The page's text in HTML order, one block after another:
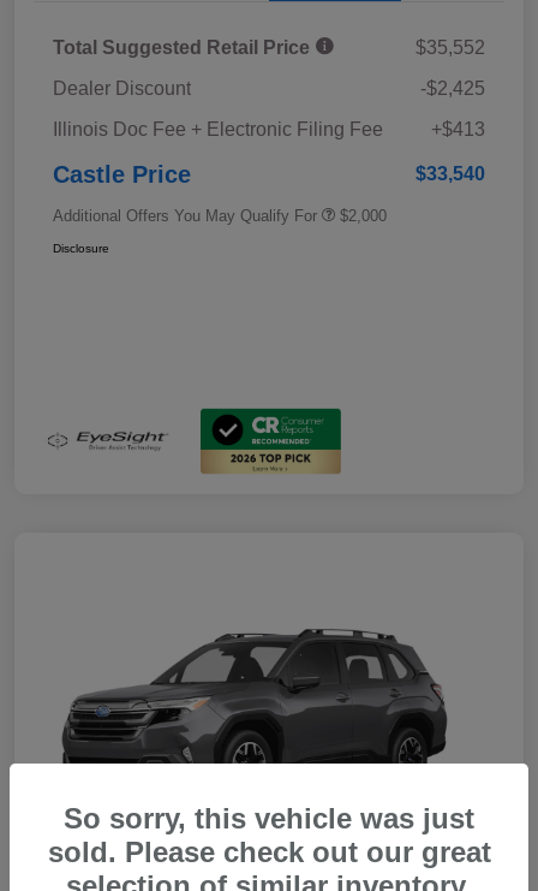
Total Suggested Retail Price
$35,552
Dealer Discount
-$2,425
Illinois Doc Fee + Electronic Filing Fee
+$413
Castle Price $33,540
Additional Offers You May Qualify For $2,000
Disclosure
So sorry, this vehicle was just
sold. Please check out our great